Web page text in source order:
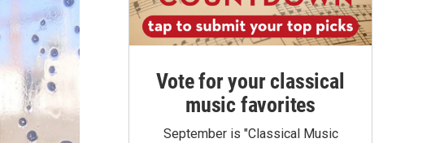
Vote for your classical
music favorites
September is "Classical Music